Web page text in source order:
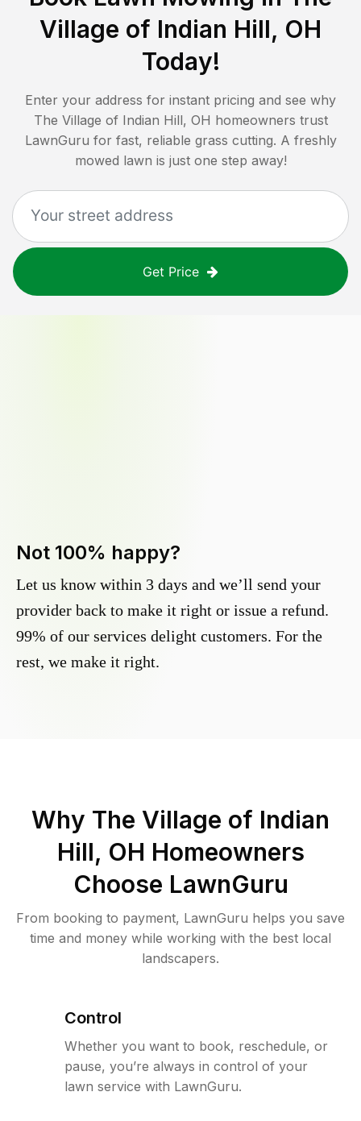
Village of Indian Hill, OH
Today!
Enter your address for instant pricing and see why
The Village of Indian Hill, OH homeowners trust
LawnGuru for fast, reliable grass cutting. A freshly
mowed lawn is just one step away!
Get Price
Not 100% happy?
Let us know within 3 days and we’ll send your
provider back to make it right or issue a refund.
99% of our services delight customers. For the
rest, we make it right.
Why The Village of Indian
Hill, OH Homeowners
Choose LawnGuru
From booking to payment, LawnGuru helps you save
time and money while working with the best local
landscapers.
Control
Whether you want to book, reschedule, or
pause, you’re always in control of your
lawn service with LawnGuru.